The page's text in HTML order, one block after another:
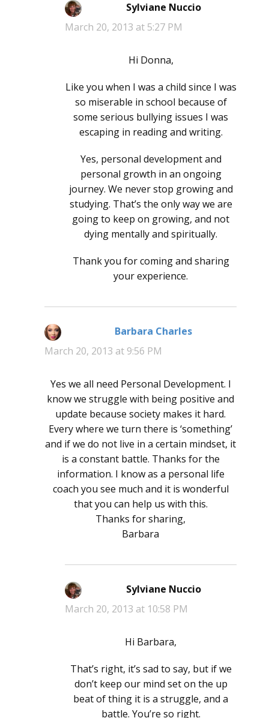
Sylviane Nucciosays:
March 20, 2013 at 5:27 PM
Hi Donna,
Like you when I was a child since I was
so miserable in school because of
some serious bullying issues I was
escaping in reading and writing.
Yes, personal development and
personal growth in an ongoing
journey. We never stop growing and
studying. That’s the only way we are
going to keep on growing, and not
dying mentally and spiritually.
Thank you for coming and sharing
your experience.
Barbara Charlessays:
March 20, 2013 at 9:56 PM
Yes we all need Personal Development. I
know we struggle with being positive and
update because society makes it hard.
Every where we turn there is ‘something’
and if we do not live in a certain mindset, it
is a constant battle. Thanks for the
information. I know as a personal life
coach you see much and it is wonderful
that you can help us with this.
Thanks for sharing,
Barbara
Sylviane Nucciosays:
March 20, 2013 at 10:58 PM
Hi Barbara,
That’s right, it’s sad to say, but if we
don’t keep our mind set on the up
beat of thing it is a struggle, and a
battle. You’re so right.